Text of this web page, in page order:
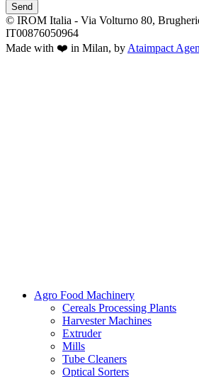
Send
© IROM Italia - Via Volturno 80,
IT00876050964
Made with ❤️ in Milan, by Ataimpact
Agro Food Machinery
Cereals Processing Plants
Harvester Machines
Extruder
Mills
Tube Cleaners
Optical Sorters